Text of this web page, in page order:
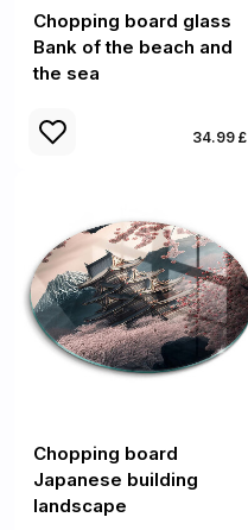
Chopping board glass
Bank of the beach and
the sea
34.99 £
Chopping board
Japanese building
landscape